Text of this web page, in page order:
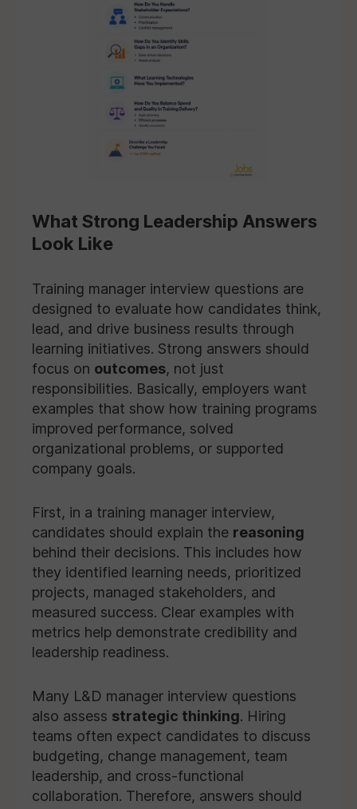
What Strong Leadership Answers
Look Like
Training manager interview questions are
designed to evaluate how candidates think,
lead, and drive business results through
learning initiatives. Strong answers should
focus on outcomes, not just
responsibilities. Basically, employers want
examples that show how training programs
improved performance, solved
organizational problems, or supported
company goals.
First, in a training manager interview,
candidates should explain the reasoning
behind their decisions. This includes how
they identified learning needs, prioritized
projects, managed stakeholders, and
measured success. Clear examples with
metrics help demonstrate credibility and
leadership readiness.
Many L&D manager interview questions
also assess strategic thinking. Hiring
teams often expect candidates to discuss
budgeting, change management, team
leadership, and cross-functional
collaboration. Therefore, answers should